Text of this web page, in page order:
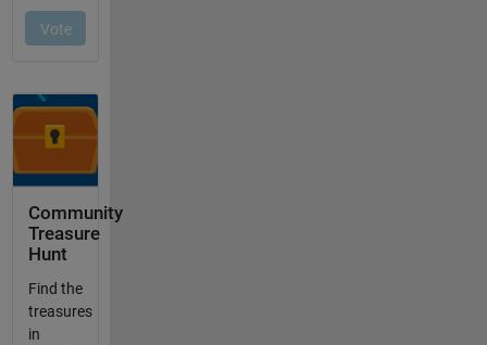
Community
Treasure
Hunt
Find the
treasures
in